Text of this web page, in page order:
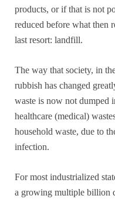
products, or if that is not
reduced before what then
last resort: landfill.
The way that society, in
rubbish has changed
waste is now not dumped
healthcare (medical)
household waste, due to
infection.
For most industrialized
a growing multiple billion